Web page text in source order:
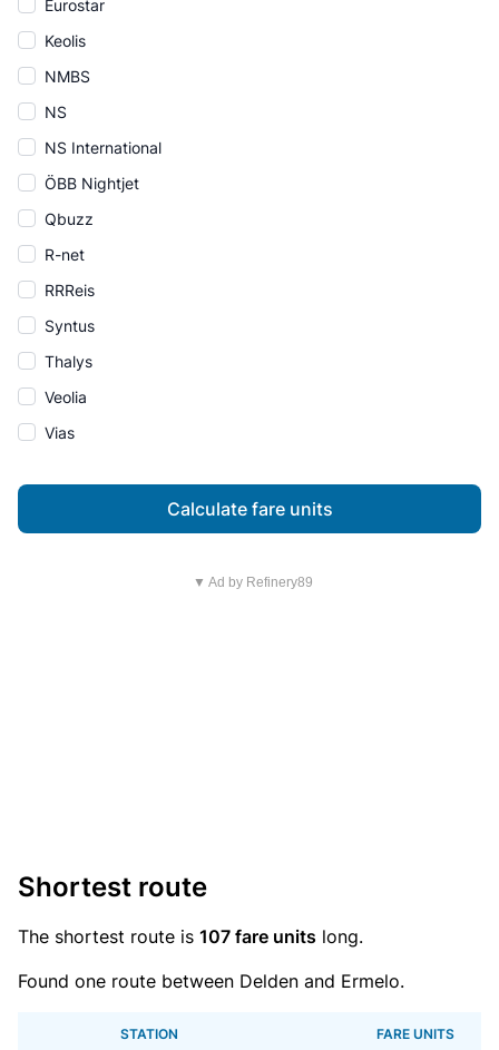
Eurostar
Keolis
NMBS
NS
NS International
ÖBB Nightjet
Qbuzz
R-net
RRReis
Syntus
Thalys
Veolia
Vias
Calculate fare units
▼ Ad by Refinery89
Shortest route
The shortest route is 107 fare units long.
Found one route between Delden and Ermelo.
STATION FARE UNITS